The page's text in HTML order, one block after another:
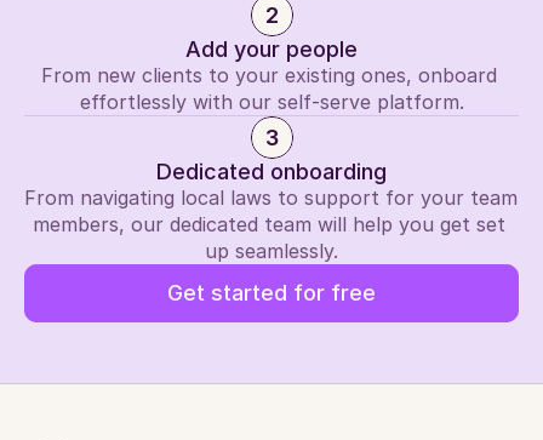
2
Add your people
From new clients to your existing ones, onboard
effortlessly with our self-serve platform.
3
Dedicated onboarding
From navigating local laws to support for your team
members, our dedicated team will help you get set
up seamlessly.
Get started for free